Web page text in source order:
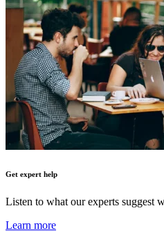
Get expert help
Listen to what our experts suggest
Learn more